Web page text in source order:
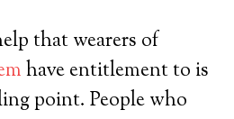
that wearers of
have entitlement to is
point. People who